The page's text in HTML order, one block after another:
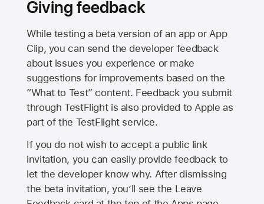
Giving feedback
While testing a beta version of an app or App
Clip, you can send the developer feedback
about issues you experience or make
suggestions for improvements based on the
“What to Test” content. Feedback you submit
through TestFlight is also provided to Apple as
part of the TestFlight service.
If you do not wish to accept a public link
invitation, you can easily provide feedback to
let the developer know why. After dismissing
the beta invitation, you’ll see the Leave